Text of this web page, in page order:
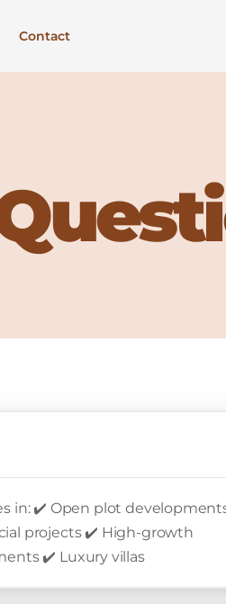
Contact
in: ✔️ Open plot
projects ✔️ High-growth
✔️ Luxury villas